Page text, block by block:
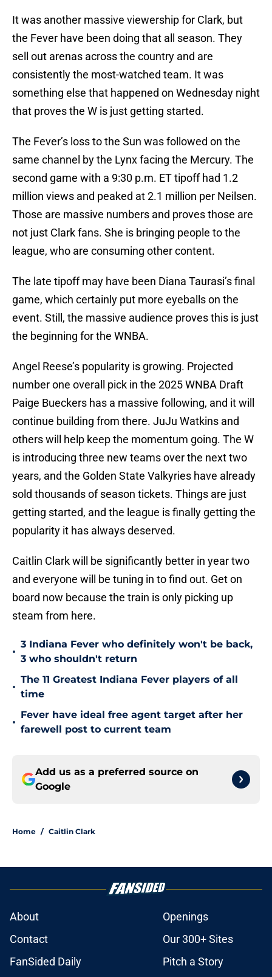
It was another massive viewership for Clark, but
the Fever have been doing that all season. They
sell out arenas across the country and are
consistently the most-watched team. It was
something else that happened on Wednesday night
that proves the W is just getting started.
The Fever’s loss to the Sun was followed on the
same channel by the Lynx facing the Mercury. The
second game with a 9:30 p.m. ET tipoff had 1.2
million views and peaked at 2.1 million per Neilsen.
Those are massive numbers and proves those are
not just Clark fans. She is bringing people to the
league, who are consuming other content.
The late tipoff may have been Diana Taurasi’s final
game, which certainly put more eyeballs on the
event. Still, the massive audience proves this is just
the beginning for the WNBA.
Angel Reese’s popularity is growing. Projected
number one overall pick in the 2025 WNBA Draft
Paige Bueckers has a massive following, and it will
continue building from there. JuJu Watkins and
others will help keep the momentum going. The W
is introducing three new teams over the next two
years, and the Golden State Valkyries have already
sold thousands of season tickets. Things are just
getting started, and the league is finally getting the
popularity it has always deserved.
Caitlin Clark will be significantly better in year two
and everyone will be tuning in to find out. Get on
board now because the train is only picking up
steam from here.
•
3 Indiana Fever who definitely won't be back,
3 who shouldn't return
•
The 11 Greatest Indiana Fever players of all
time
•
Fever have ideal free agent target after her
farewell post to current team
Add us as a preferred source on
Google
Home / Caitlin Clark
About
Openings
Contact
Our 300+ Sites
FanSided Daily
Pitch a Story